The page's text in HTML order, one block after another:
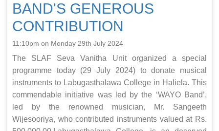
BAND'S GENEROUS
CONTRIBUTION
11:10pm on Monday 29th July 2024
The SLAF Seva Vanitha Unit organized a special
programme today (29 July 2024) to donate musical
instruments to Labugasthalawa College in Haliela. This
commendable initiative was led by the ‘WAYO Band’,
led by the renowned musician, Mr. Sangeeth
Wijesooriya, who contributed instruments valued at Rs.